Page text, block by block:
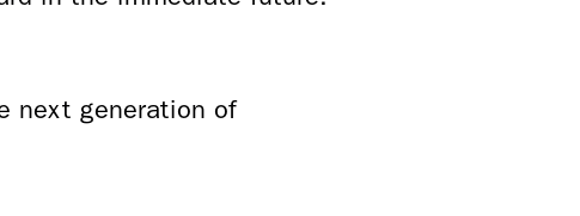
next generation of